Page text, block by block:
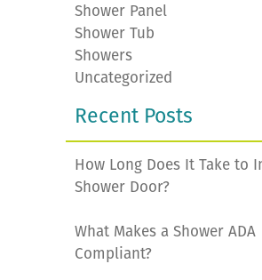
Shower Panel
Shower Tub
Showers
Uncategorized
Recent Posts
How Long Does It Take to
Shower Door?
What Makes a Shower ADA
Compliant?